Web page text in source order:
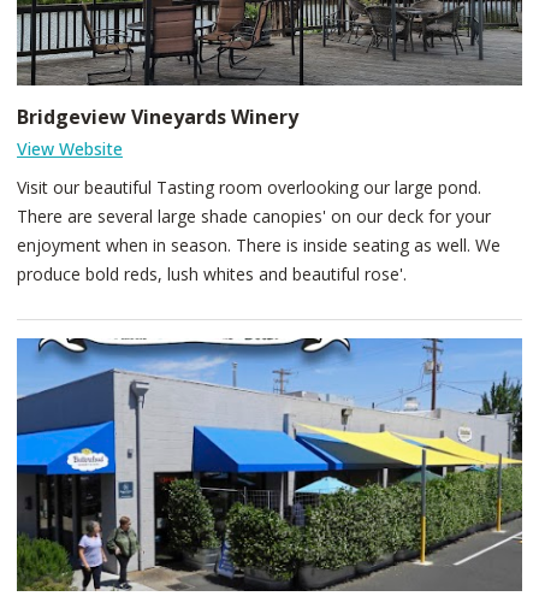
Bridgeview Vineyards Winery
View Website
Visit our beautiful Tasting room overlooking our large pond.
There are several large shade canopies' on our deck for your
enjoyment when in season. There is inside seating as well. We
produce bold reds, lush whites and beautiful rose'.